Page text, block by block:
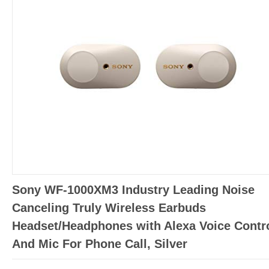
Sony WF-1000XM3 Industry Leading Noise
Canceling Truly Wireless Earbuds
Headset/Headphones with Alexa Voice
And Mic For Phone Call, Silver